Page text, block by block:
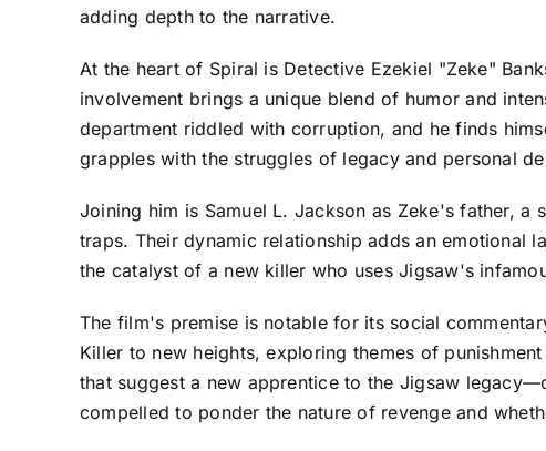
adding depth to the narrative.
At the heart of Spiral is Detective Ezekiel "Zeke"
involvement brings a unique blend of humor and
department riddled with corruption, and he finds
grapples with the struggles of legacy and personal
Joining him is Samuel L. Jackson as Zeke's father,
traps. Their dynamic relationship adds an emotional
the catalyst of a new killer who uses Jigsaw's
The film's premise is notable for its social
Killer to new heights, exploring themes of
that suggest a new apprentice to the Jigsaw
compelled to ponder the nature of revenge and